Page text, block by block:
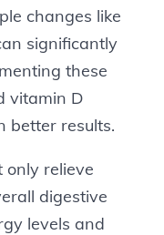
changes like
significantly
these
vitamin D
better results.
only relieve
digestive
levels and